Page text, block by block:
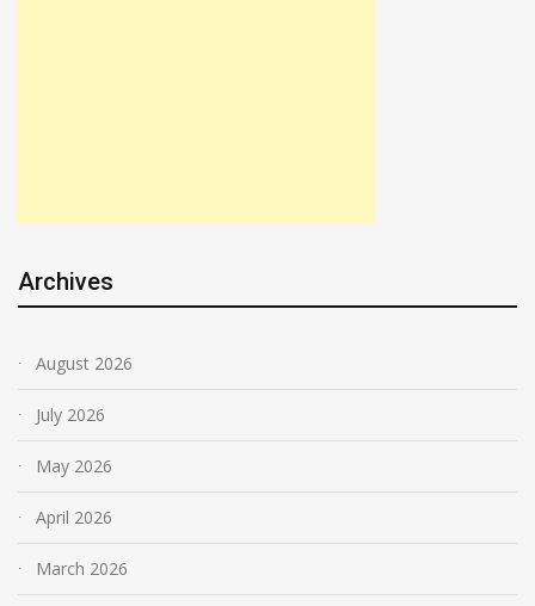
Archives
August 2026
July 2026
May 2026
April 2026
March 2026